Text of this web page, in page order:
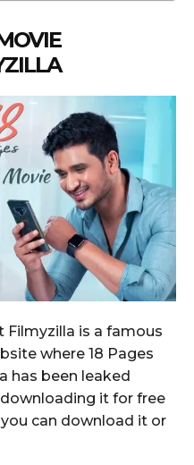
Filmyzilla is a famous
where 18 Pages
has been leaked
it for free
can download it or